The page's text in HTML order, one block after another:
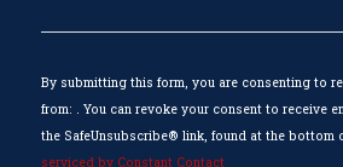
field
blank.
By submitting this form, you are consenting to
from: . You can revoke your consent to receive
the SafeUnsubscribe® link, found at the bottom
serviced by Constant Contact